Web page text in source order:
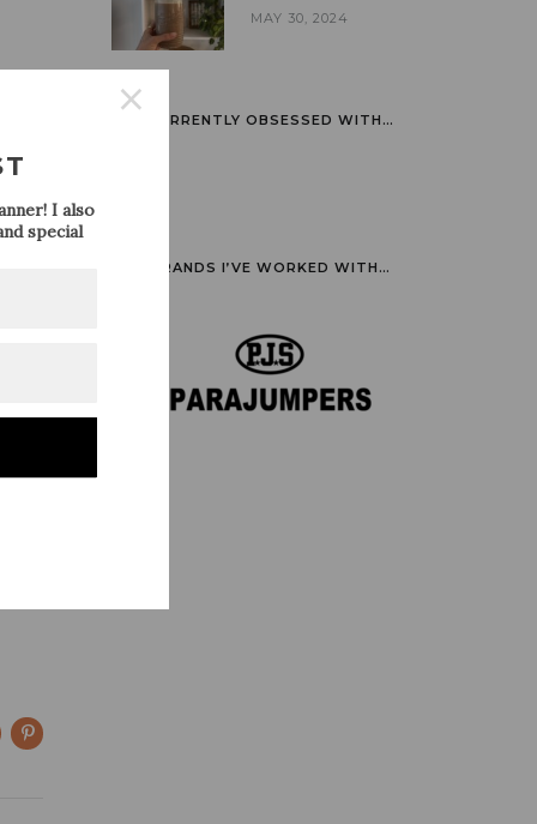
MAY 30, 2024
CURRENTLY OBSESSED WITH…
BRANDS I’VE WORKED WITH…
I also
special